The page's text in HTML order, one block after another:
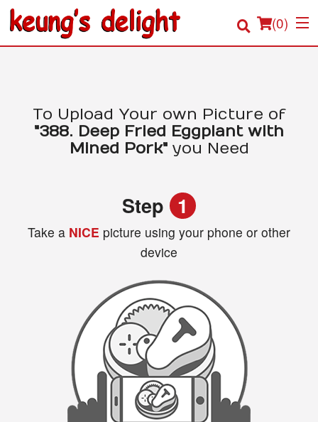
(0)
Order Online
To Upload Your own Picture of
"388. Deep Fried Eggplant with
Mined Pork"you Need
Step 1
Take a NICE picture using your phone or other
device